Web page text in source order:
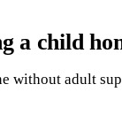
a child
without adult